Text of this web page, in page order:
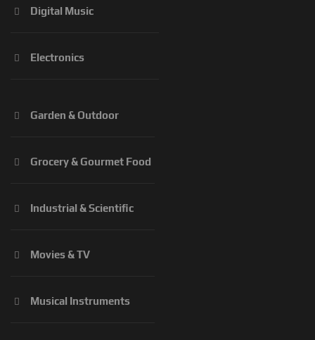
Digital Music
Electronics
Garden & Outdoor
Grocery & Gourmet Food
Industrial & Scientific
Movies & TV
Musical Instruments